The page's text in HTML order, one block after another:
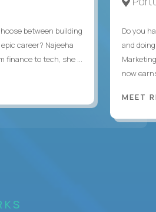
between building
career? Najeeha
finance to tech, she ...
Do you
and
now
MEET